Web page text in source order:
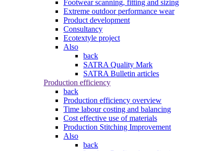
Footwear scanning, fitting and sizing
Extreme outdoor performance wear
Product development
Consultancy
Ecotextyle project
Also
back
SATRA Quality Mark
SATRA Bulletin articles
Production efficiency
back
Production efficiency overview
Time labour costing and balancing
Cost effective use of materials
Production Stitching Improvement
Also
back